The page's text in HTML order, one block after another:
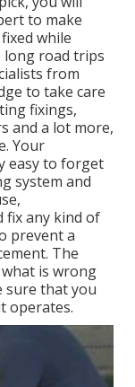
to make
while
long road trips
from
to take care
fixings,
and a lot more,
Your
easy to forget
system and
fix any kind of
prevent a
The
is wrong
sure that you
operates.